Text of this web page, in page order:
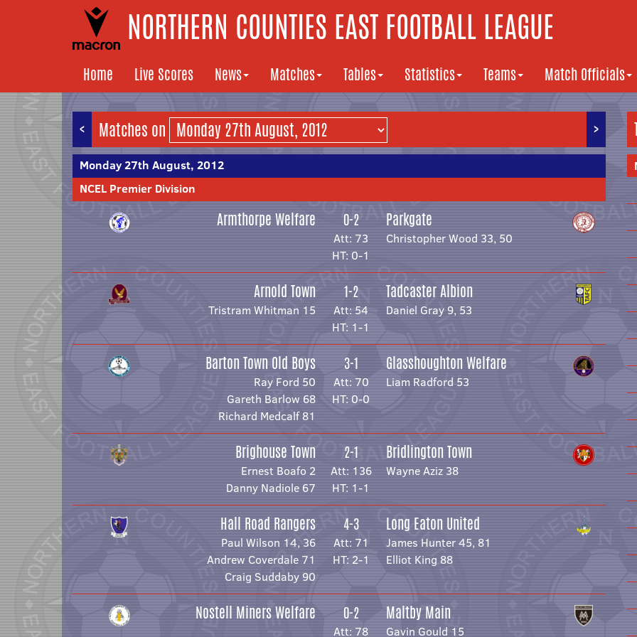
NORTHERN COUNTIES EAST FOOTBALL LEAGUE
Home Live Scores News Matches Tables Statistics Teams Match Officials
< >
Matches on
Monday 27th August, 2012
NCEL Premier Division
Armthorpe Welfare 0-2
Att: 73
HT: 0-1
Parkgate
Christopher Wood 33, 50
Arnold Town
Tristram Whitman 15
1-2
Att: 54
HT: 1-1
Tadcaster Albion
Daniel Gray 9, 53
Barton Town Old Boys
Ray Ford 50
Gareth Barlow 68
Richard Medcalf 81
3-1
Att: 70
HT: 0-0
Glasshoughton Welfare
Liam Radford 53
Brighouse Town
Ernest Boafo 2
Danny Nadiole 67
2-1
Att: 136
HT: 1-1
Bridlington Town
Wayne Aziz 38
Hall Road Rangers
Paul Wilson 14, 36
Andrew Coverdale 71
Craig Suddaby 90
4-3
Att: 71
HT: 2-1
Long Eaton United
James Hunter 45, 81
Elliot King 88
Nostell Miners Welfare 0-2
Att: 78
Maltby Main
Gavin Gould 15